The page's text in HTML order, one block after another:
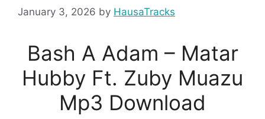
January 3, 2026 by HausaTracks
Bash A Adam – Matar
Hubby Ft. Zuby Muazu
Mp3 Download